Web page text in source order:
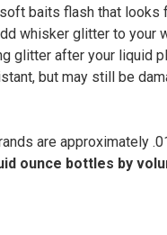
baits flash that looks
whisker glitter to your
glitter after your liquid
but may still be
are approximately
ounce bottles by